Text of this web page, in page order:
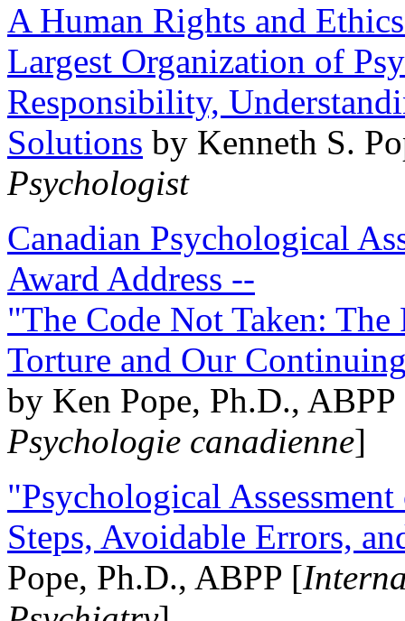
A Human Rights and
Largest Organization of
Responsibility,
Solutions by Kenneth S.
Psychologist
Canadian Psychological
Award Address --
"The Code Not Taken:
Torture and Our
by Ken Pope, Ph.D.,
Psychologie canadienne]
"Psychological
Steps, Avoidable Errors,
Pope, Ph.D., ABPP [